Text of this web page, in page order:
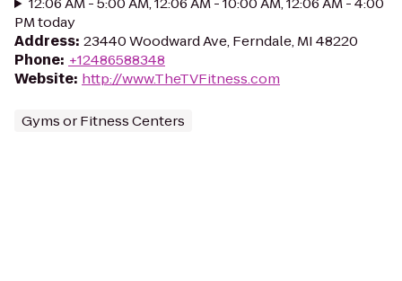
PM today
Address: 23440 Woodward Ave, Ferndale, MI 48220
Phone: +12486588348
Website: http://www.TheTVFitness.com
Gyms or Fitness Centers